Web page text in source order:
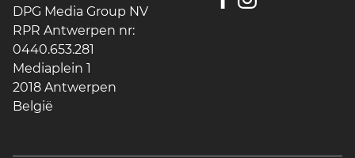
DPG Media Group NV
RPR Antwerpen nr:
0440.653.281
Mediaplein 1
2018 Antwerpen
België